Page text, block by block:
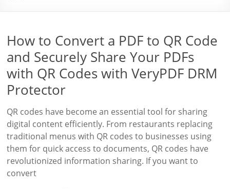
How to Convert a PDF to QR Code
and Securely Share Your PDFs
with QR Codes with VeryPDF DRM
Protector
QR codes have become an essential tool for sharing
digital content efficiently. From restaurants replacing
traditional menus with QR codes to businesses using
them for quick access to documents, QR codes have
revolutionized information sharing. If you want to
convert